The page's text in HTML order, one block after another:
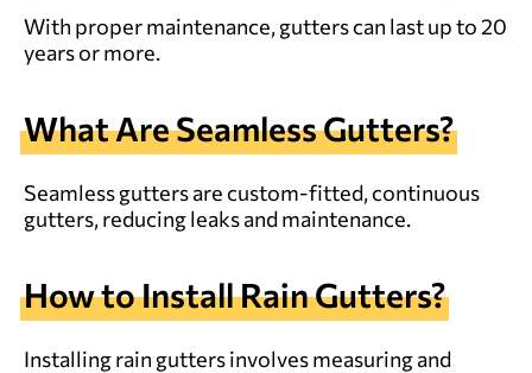
With proper maintenance, gutters can last up to 20
years or more.
What Are Seamless Gutters?
Seamless gutters are custom-fitted, continuous
gutters, reducing leaks and maintenance.
How to Install Rain Gutters?
Installing rain gutters involves measuring and